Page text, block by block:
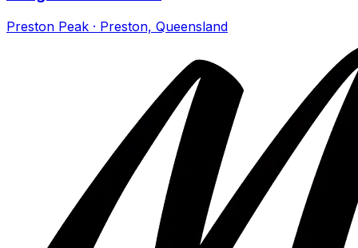
Preston Peak · Preston, Queensland